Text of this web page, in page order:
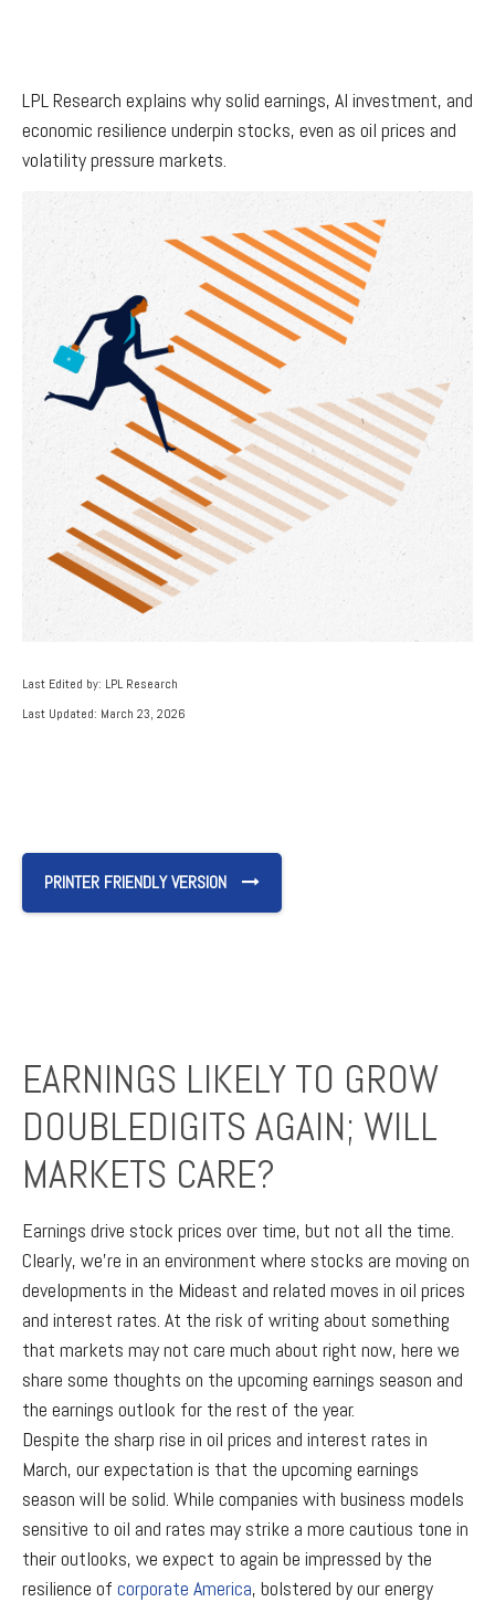
LPL Research explains why solid earnings, AI investment, and
economic resilience underpin stocks, even as oil prices and
volatility pressure markets.
Last Edited by: LPL Research
Last Updated: March 23, 2026
PRINTER FRIENDLY VERSION
EARNINGS LIKELY TO GROW
DOUBLEDIGITS AGAIN; WILL
MARKETS CARE?
Earnings drive stock prices over time, but not all the time.
Clearly, we’re in an environment where stocks are moving on
developments in the Mideast and related moves in oil prices
and interest rates. At the risk of writing about something
that markets may not care much about right now, here we
share some thoughts on the upcoming earnings season and
the earnings outlook for the rest of the year.
Despite the sharp rise in oil prices and interest rates in
March, our expectation is that the upcoming earnings
season will be solid. While companies with business models
sensitive to oil and rates may strike a more cautious tone in
their outlooks, we expect to again be impressed by the
resilience of corporate America, bolstered by our energy